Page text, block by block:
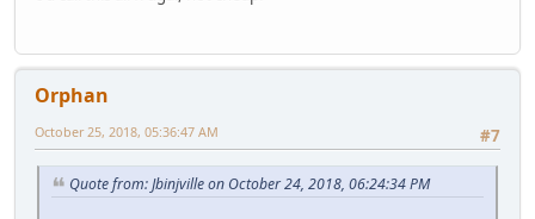
Orphan
#7
October 25, 2018, 05:36:47 AM
Quote from: Jbinjville on October 24, 2018, 06:24:34 PM